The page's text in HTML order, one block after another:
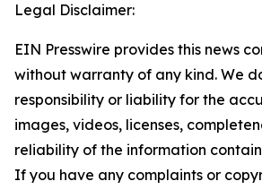
Legal Disclaimer:
EIN Presswire provides this news
without warranty of any kind. We
responsibility or liability for the
images, videos, licenses,
reliability of the information
If you have any complaints or